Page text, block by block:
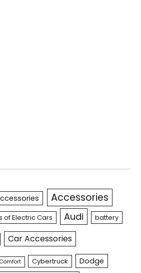
Accessories
of Electric Cars Audi battery
Car Accessories
Comfort Cybertruck Dodge